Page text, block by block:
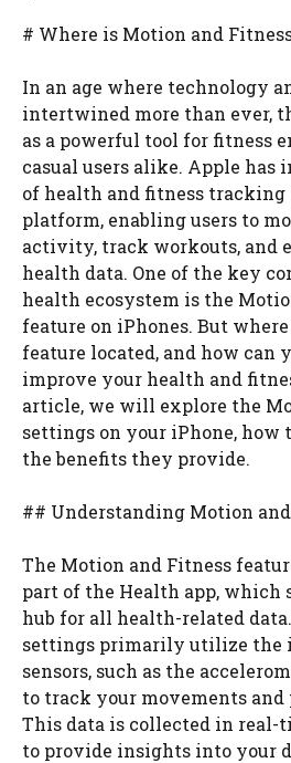
# Where is Motion and
In an age where technology
intertwined more than ever,
as a powerful tool for fitness
casual users alike. Apple has
of health and fitness tracking
platform, enabling users to
activity, track workouts, and
health data. One of the key
health ecosystem is the
feature on iPhones. But
feature located, and how can
improve your health and
article, we will explore the
settings on your iPhone, how
the benefits they provide.
## Understanding Motion
The Motion and Fitness
part of the Health app, which
hub for all health-related
settings primarily utilize the
sensors, such as the
to track your movements
This data is collected in real-
to provide insights into your